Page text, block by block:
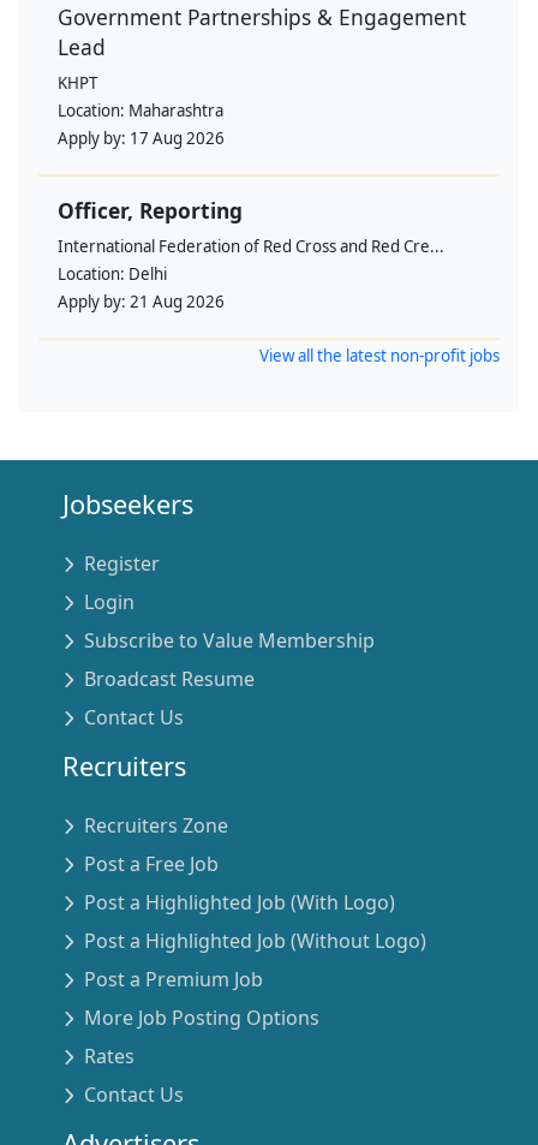
Government Partnerships & Engagement
Lead
KHPT
Location: Maharashtra
Apply by: 17 Aug 2026
Officer, Reporting
International Federation of Red Cross and Red Cre...
Location: Delhi
Apply by: 21 Aug 2026
View all the latest non-profit jobs
Jobseekers
Register
Login
Subscribe to Value Membership
Broadcast Resume
Contact Us
Recruiters
Recruiters Zone
Post a Free Job
Post a Highlighted Job (With Logo)
Post a Highlighted Job (Without Logo)
Post a Premium Job
More Job Posting Options
Rates
Contact Us